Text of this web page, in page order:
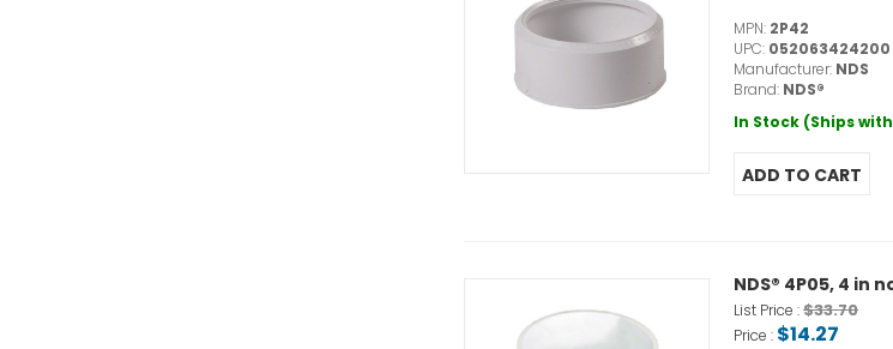
MPN: 2P42
UPC: 052063424200
Manufacturer: NDS
Brand: NDS®
In Stock (Ships
NDS® 4P05, 4 in
List Price :$33.70
Price : $14.27